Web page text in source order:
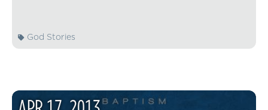
God Stories